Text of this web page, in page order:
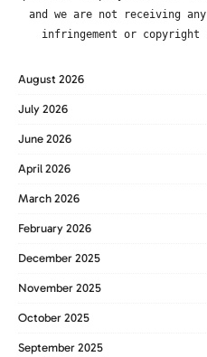
and we are not receiving
infringement or copyright
August 2026
July 2026
June 2026
April 2026
March 2026
February 2026
December 2025
November 2025
October 2025
September 2025